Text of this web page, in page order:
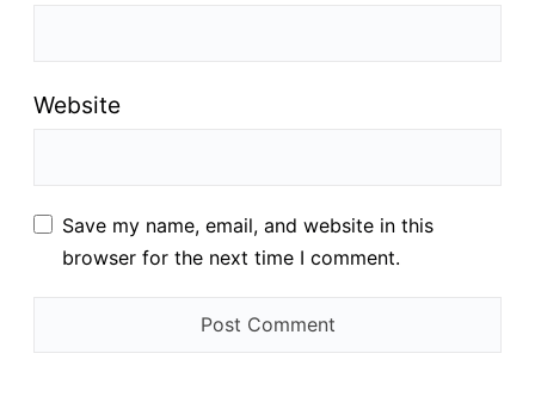
Website
Save my name, email, and website in this
browser for the next time I comment.